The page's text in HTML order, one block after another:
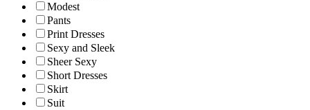
Modest
Pants
Print Dresses
Sexy and Sleek
Sheer Sexy
Short Dresses
Skirt
Suit